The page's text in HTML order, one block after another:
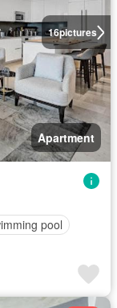
16pictures
Apartment
pool